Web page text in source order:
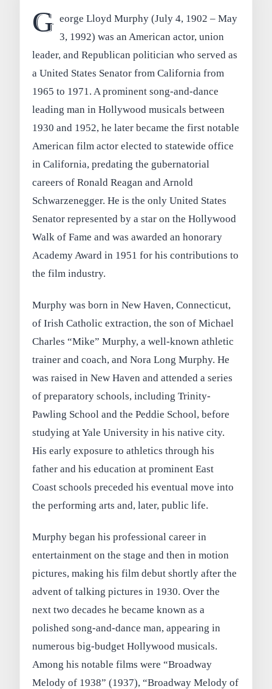
G eorge Lloyd Murphy (July 4, 1902 – May
3, 1992) was an American actor, union
leader, and Republican politician who served as
a United States Senator from California from
1965 to 1971. A prominent song-and-dance
leading man in Hollywood musicals between
1930 and 1952, he later became the first notable
American film actor elected to statewide office
in California, predating the gubernatorial
careers of Ronald Reagan and Arnold
Schwarzenegger. He is the only United States
Senator represented by a star on the Hollywood
Walk of Fame and was awarded an honorary
Academy Award in 1951 for his contributions to
the film industry.
Murphy was born in New Haven, Connecticut,
of Irish Catholic extraction, the son of Michael
Charles “Mike” Murphy, a well-known athletic
trainer and coach, and Nora Long Murphy. He
was raised in New Haven and attended a series
of preparatory schools, including Trinity-
Pawling School and the Peddie School, before
studying at Yale University in his native city.
His early exposure to athletics through his
father and his education at prominent East
Coast schools preceded his eventual move into
the performing arts and, later, public life.
Murphy began his professional career in
entertainment on the stage and then in motion
pictures, making his film debut shortly after the
advent of talking pictures in 1930. Over the
next two decades he became known as a
polished song-and-dance man, appearing in
numerous big-budget Hollywood musicals.
Among his notable films were “Broadway
Melody of 1938” (1937), “Broadway Melody of